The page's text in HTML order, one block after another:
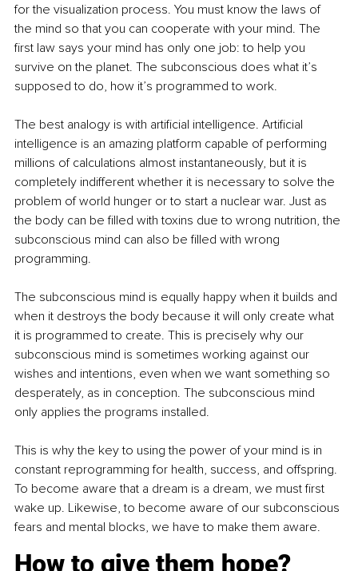
for the visualization process. You must know the laws of
the mind so that you can cooperate with your mind. The
first law says your mind has only one job: to help you
survive on the planet. The subconscious does what it’s
supposed to do, how it’s programmed to work.
The best analogy is with artificial intelligence. Artificial
intelligence is an amazing platform capable of performing
millions of calculations almost instantaneously, but it is
completely indifferent whether it is necessary to solve the
problem of world hunger or to start a nuclear war. Just as
the body can be filled with toxins due to wrong nutrition, the
subconscious mind can also be filled with wrong
programming.
The subconscious mind is equally happy when it builds and
when it destroys the body because it will only create what
it is programmed to create. This is precisely why our
subconscious mind is sometimes working against our
wishes and intentions, even when we want something so
desperately, as in conception. The subconscious mind
only applies the programs installed.
This is why the key to using the power of your mind is in
constant reprogramming for health, success, and offspring.
To become aware that a dream is a dream, we must first
wake up. Likewise, to become aware of our subconscious
fears and mental blocks, we have to make them aware.
How to give them hope?